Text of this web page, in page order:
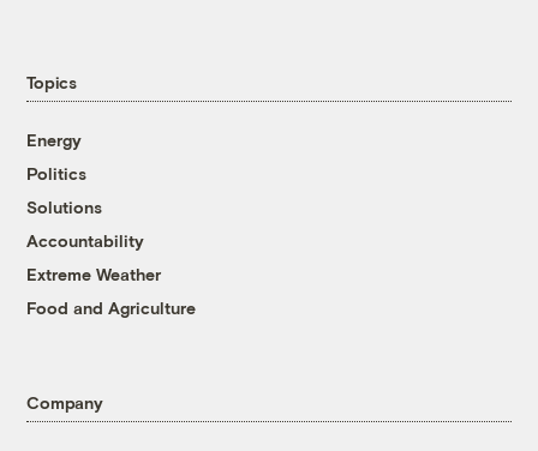
Topics
Energy
Politics
Solutions
Accountability
Extreme Weather
Food and Agriculture
Company